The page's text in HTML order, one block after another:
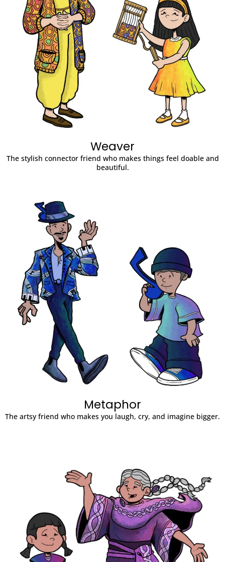
Weaver
The stylish connector friend who makes things feel doable and
beautiful.
Metaphor
The artsy friend who makes you laugh, cry, and imagine bigger.